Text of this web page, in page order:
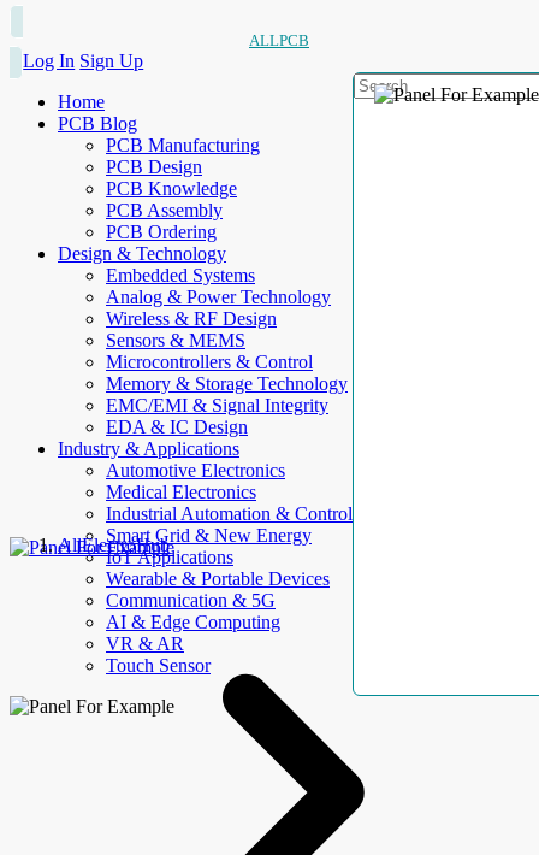
ALLPCB
Log In Sign Up
Home
PCB Blog
PCB Manufacturing
PCB Design
PCB Knowledge
PCB Assembly
PCB Ordering
Design & Technology
Embedded Systems
Analog & Power Technology
Wireless & RF Design
Sensors & MEMS
Microcontrollers & Control
Memory & Storage Technology
EMC/EMI & Signal Integrity
EDA & IC Design
Industry & Applications
Automotive Electronics
Medical Electronics
Industrial Automation & Control
Smart Grid & New Energy
IoT Applications
Wearable & Portable Devices
Communication & 5G
AI & Edge Computing
VR & AR
Touch Sensor
AllElectroHub